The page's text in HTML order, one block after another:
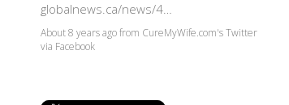
globalnews.ca/news/4…
About 8 years agofrom CureMyWife.com's Twitter
via Facebook